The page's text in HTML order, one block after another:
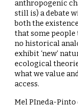
anthropogenic
still is) a debate
both the
that some
no historical
exhibit ‘new’
ecological
what we value
access.
Mel PIneda-